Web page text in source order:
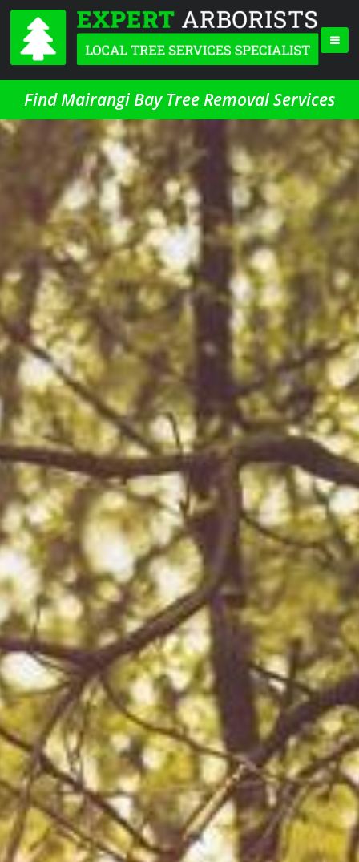
Find Mairangi Bay Tree Removal Services